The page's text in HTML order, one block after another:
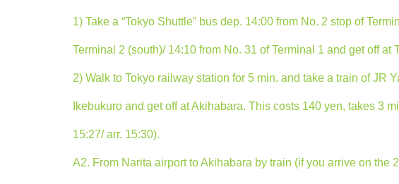
1) Take a “Tokyo Shuttle” bus dep. 14:00 from No. 2 stop of
Terminal 2 (south)/ 14:10 from No. 31 of Terminal 1 and get off at
2) Walk to Tokyo railway station for 5 min. and take a train of JR
Ikebukuro and get off at Akihabara. This costs 140 yen, takes 3
15:27/ arr. 15:30).
A2. From Narita airport to Akihabara by train (if you arrive on the